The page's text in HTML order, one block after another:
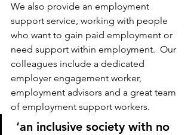
We also provide an employment
support service, working with people
who want to gain paid employment or
need support within employment.  Our
colleagues include a dedicated
employer engagement worker,
employment advisors and a great team
of employment support workers.
‘an inclusive society with no